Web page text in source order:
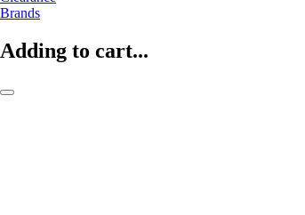
Brands
Adding to cart...